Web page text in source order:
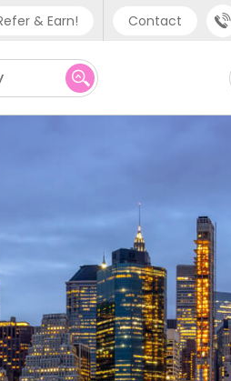
& Earn! Contact
Phone support
UK - +44 (0) 20 3871 8666